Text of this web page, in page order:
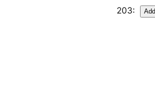
203: